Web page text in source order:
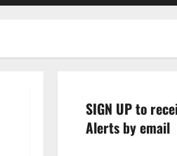
SIGN UP to
Alerts by email